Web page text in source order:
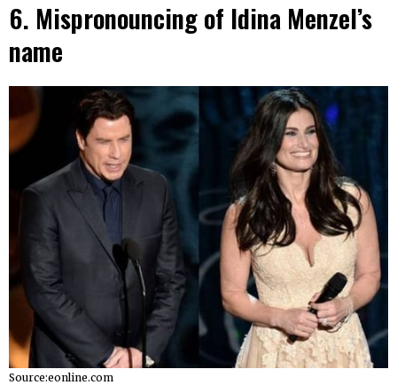
6. Mispronouncing of Idina Menzel’s
name
Source:eonline.com